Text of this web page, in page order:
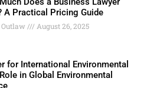
A Practical Pricing Guide
August 26, 2025
for International Environmental
in Global Environmental